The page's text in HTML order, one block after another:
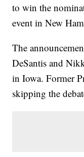
to win the
event in New
The
DeSantis and
in Iowa. Former
skipping the